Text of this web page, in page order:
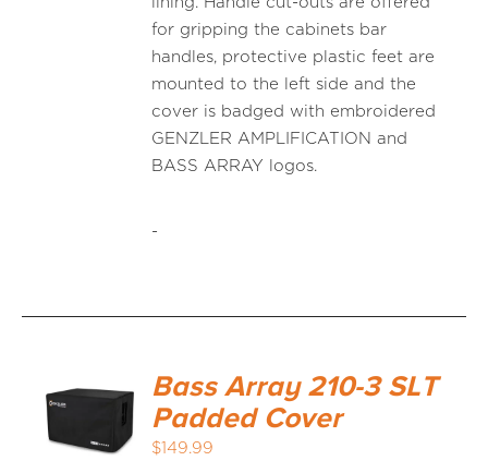
for gripping the cabinets bar
handles, protective plastic feet are
mounted to the left side and the
cover is badged with embroidered
GENZLER AMPLIFICATION and
BASS ARRAY logos.
-
ADD TO
Bass Array 210-3 SLT
Padded Cover
$149.99